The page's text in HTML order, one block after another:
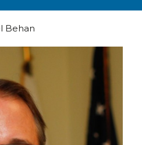
Behan